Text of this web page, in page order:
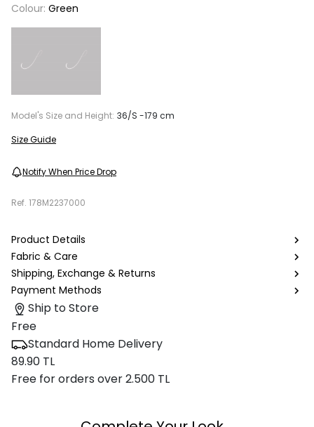
Colour: Green
Model's Size and Height: 36/S -179 cm
Size Guide
Notify When Price Drop
Ref. 178M2237000
Product Details
Fabric & Care
Shipping, Exchange & Returns
Payment Methods
Ship to Store
Free
Standard Home Delivery
89.90 TL
Free for orders over 2.500 TL